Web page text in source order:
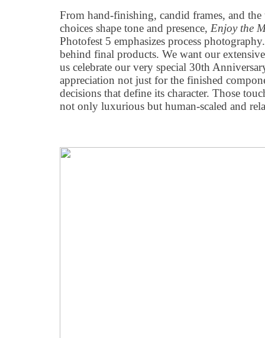
From hand-finishing, candid frames, and the
choices shape tone and presence, Enjoy the
Photofest 5 emphasizes process
behind final products. We want our
us celebrate our very special 30th
appreciation not just for the finished
decisions that define its character. Those
not only luxurious but human-scaled and